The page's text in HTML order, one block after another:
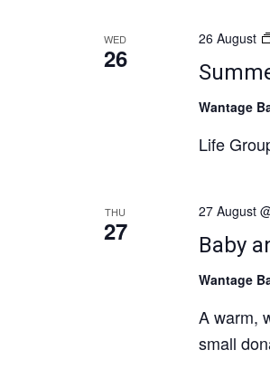
WED
26
26 August
Wantage
Life
THU
27 Baby
27 August
Wantage
A warm,
small